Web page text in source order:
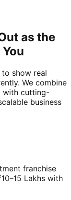
as the
show real
We combine
with cutting-
business
franchise
Lakhs with